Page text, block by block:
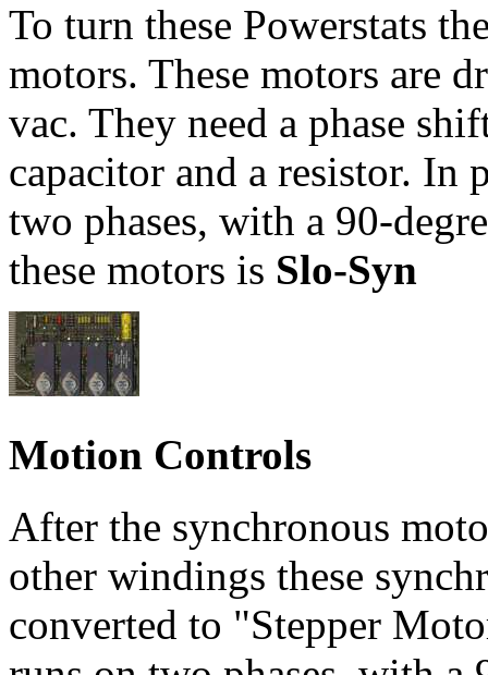
To turn these Powerstats
motors. These motors are
vac. They need a phase
capacitor and a resistor. In
two phases, with a 90-
these motors is Slo-Syn
Motion Controls
After the synchronous
other windings these
converted to "Stepper